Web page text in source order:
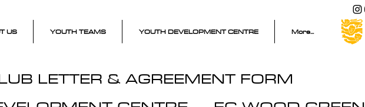
US YOUTH TEAMS YOUTH DEVELOPMENT CENTRE More...
LETTER & AGREEMENT FORM